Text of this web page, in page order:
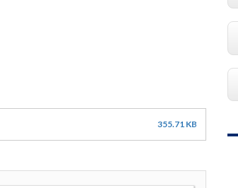
Newsletters
355.71 KB